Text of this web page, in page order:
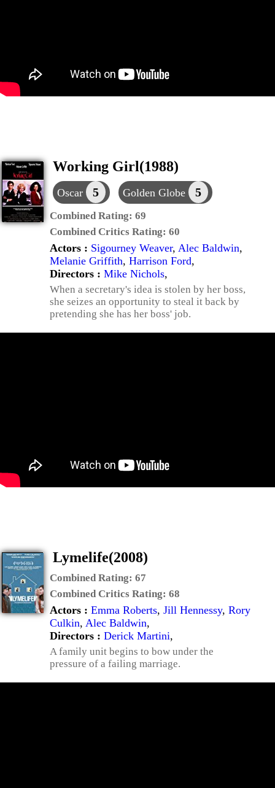
Working Girl(1988)
Oscar 5 Golden Globe 5
Combined Rating: 69
Combined Critics Rating: 60
Actors : Sigourney Weaver, Alec Baldwin,
Melanie Griffith, Harrison Ford,
Directors : Mike Nichols,
When a secretary's idea is stolen by her boss,
she seizes an opportunity to steal it back by
pretending she has her boss' job.
Lymelife(2008)
Combined Rating: 67
Combined Critics Rating: 68
Actors : Emma Roberts, Jill Hennessy, Rory
Culkin, Alec Baldwin,
Directors : Derick Martini,
A family unit begins to bow under the
pressure of a failing marriage.